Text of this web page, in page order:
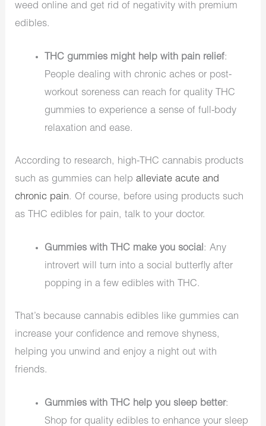
weed online and get rid of negativity with premium
edibles.
THC gummies might help with pain relief:
People dealing with chronic aches or post-
workout soreness can reach for quality THC
gummies to experience a sense of full-body
relaxation and ease.
According to research, high-THC cannabis products
such as gummies can helpalleviate acute and
chronic pain. Of course, before using products such
as THC edibles for pain, talk to your doctor.
Gummies with THC make you social: Any
introvert will turn into a social butterfly after
popping in a few edibles with THC.
That’s because cannabis edibles like gummies can
increase your confidence and remove shyness,
helping you unwind and enjoy a night out with
friends.
Gummies with THC help you sleep better:
Shop for quality edibles to enhance your sleep